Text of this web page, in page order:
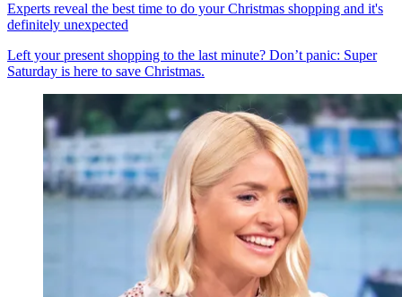
Experts reveal the best time to do your Christmas shopping and it's
definitely unexpected
Left your present shopping to the last minute? Don’t panic: Super
Saturday is here to save Christmas.